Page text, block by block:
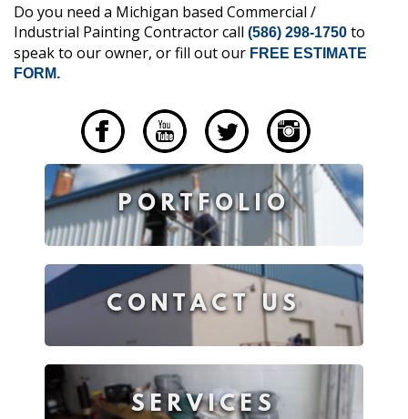
Do you need a Michigan based Commercial /
Industrial Painting Contractor call (586) 298-1750 to
speak to our owner, or fill out our FREE ESTIMATE
FORM.
PORTFOLIO
CONTACT US
SERVICES